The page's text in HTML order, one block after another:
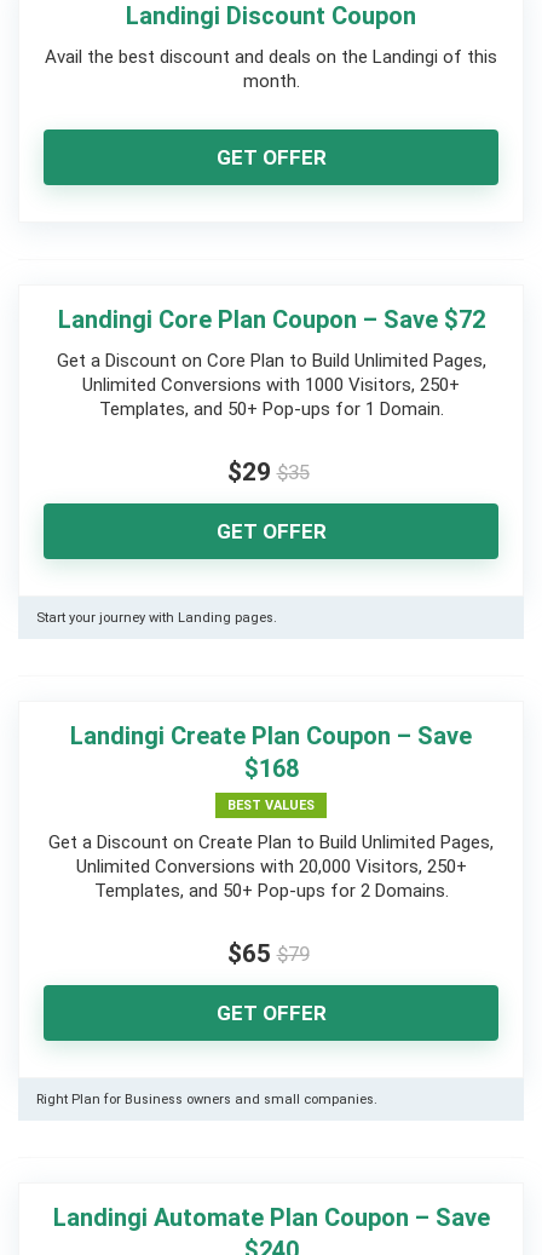
Landingi Discount Coupon
Avail the best discount and deals on the Landingi of this
month.
GET OFFER
Landingi Core Plan Coupon – Save $72
Get a Discount on Core Plan to Build Unlimited Pages,
Unlimited Conversions with 1000 Visitors, 250+
Templates, and 50+ Pop-ups for 1 Domain.
$29 $35
GET OFFER
Start your journey with Landing pages.
Landingi Create Plan Coupon – Save
$168
BEST VALUES
Get a Discount on Create Plan to Build Unlimited Pages,
Unlimited Conversions with 20,000 Visitors, 250+
Templates, and 50+ Pop-ups for 2 Domains.
$65 $79
GET OFFER
Right Plan for Business owners and small companies.
Landingi Automate Plan Coupon – Save